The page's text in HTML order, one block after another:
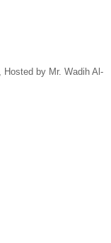
Hosted by Mr. Wadih Al-